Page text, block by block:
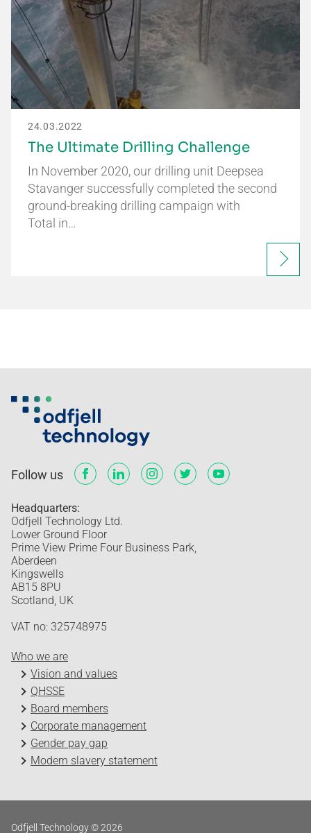
24.03.2022
The Ultimate Drilling Challenge
In November 2020, our drilling unit Deepsea
Stavanger successfully completed the second
ground-breaking drilling campaign with
Total in…
Follow us
Headquarters:
Odfjell Technology Ltd.
Lower Ground Floor
Prime View Prime Four Business Park,
Aberdeen
Kingswells
AB15 8PU
Scotland, UK
VAT no: 325748975
Who we are
Vision and values
QHSSE
Board members
Corporate management
Gender pay gap
Modern slavery statement
Odfjell Technology © 2026